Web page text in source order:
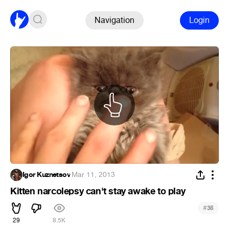
Navigation Login
Igor Kuznetsov·Mar 11, 2013
Kitten narcolepsy can't stay awake to play
29 8.5K
#35